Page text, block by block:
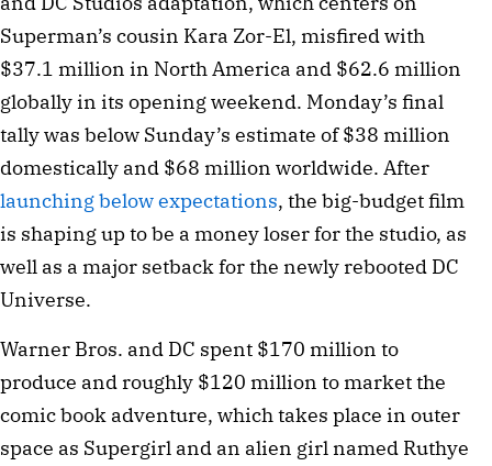
Superman’s cousin Kara Zor-El, misfired with
$37.1 million in North America and $62.6 million
globally in its opening weekend. Monday’s final
tally was below Sunday’s estimate of $38 million
domestically and $68 million worldwide. After
launching below expectations, the big-budget film
is shaping up to be a money loser for the studio, as
well as a major setback for the newly rebooted DC
Universe.
Warner Bros. and DC spent $170 million to
produce and roughly $120 million to market the
comic book adventure, which takes place in outer
space as Supergirl and an alien girl named Ruthye